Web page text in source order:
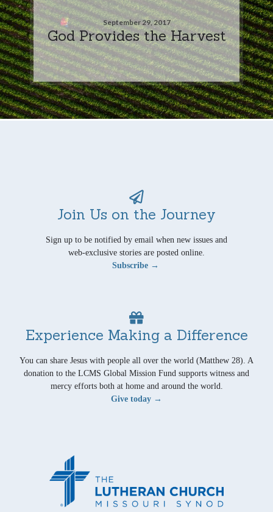
September 29, 2017
God Provides the Harvest
Join Us on the Journey
Sign up to be notified by email when new issues and
web-exclusive stories are posted online.
Subscribe →
Experience Making a Difference
You can share Jesus with people all over the world (Matthew 28). A
donation to the LCMS Global Mission Fund supports witness and
mercy efforts both at home and around the world.
Give today →